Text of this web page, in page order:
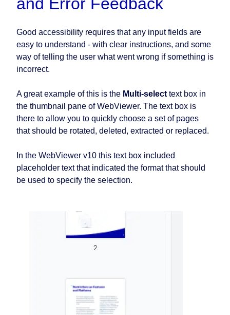
Good accessibility requires that any input fields are
easy to understand - with clear instructions, and some
way of telling the user what went wrong if something is
incorrect.
A great example of this is the Multi-select text box in
the thumbnail pane of WebViewer. The text box is
there to allow you to quickly choose a set of pages
that should be rotated, deleted, extracted or replaced.
In the WebViewer v10 this text box included
placeholder text that indicated the format that should
be used to specify the selection.